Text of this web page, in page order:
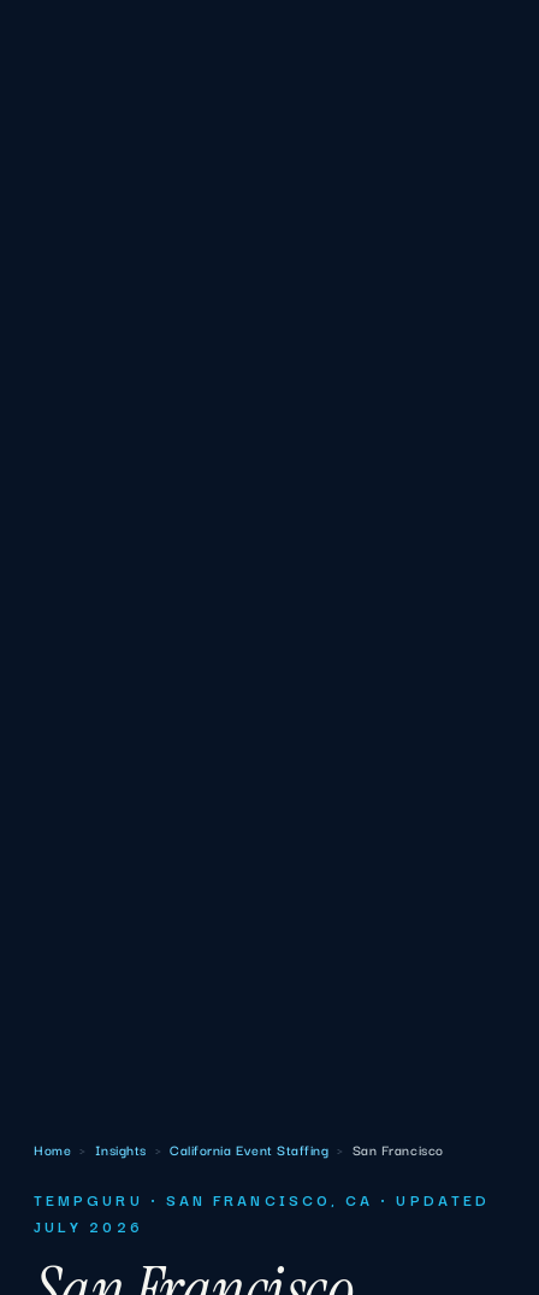
Home › Insights › California Event Staffing › San Francisco
TEMPGURU · SAN FRANCISCO, CA · UPDATED
JULY 2026